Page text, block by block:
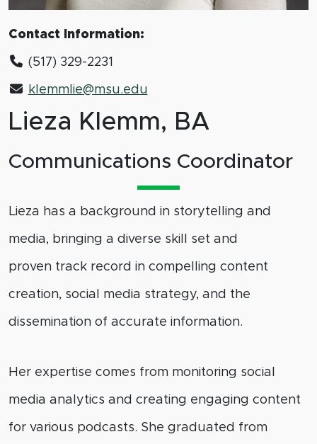
Contact Information:
(517) 329-2231
klemmlie@msu.edu
Lieza Klemm, BA
Communications Coordinator
Lieza has a background in storytelling and
media, bringing a diverse skill set and
proven track record in compelling content
creation, social media strategy, and the
dissemination of accurate information.
Her expertise comes from monitoring social
media analytics and creating engaging content
for various podcasts. She graduated from